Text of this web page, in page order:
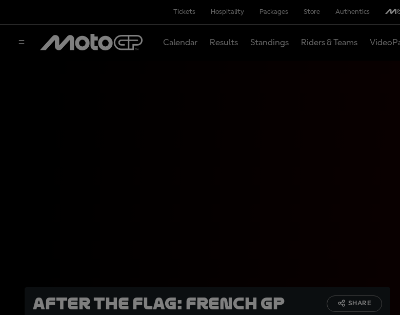
Tickets Hospitality Packages Store Authentics
Calendar Results Standings Riders & Teams
After the Flag: French GP SHARE